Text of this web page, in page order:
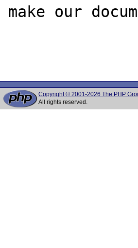
make our
Copyright © 2001-2026 The PHP
All rights reserved.